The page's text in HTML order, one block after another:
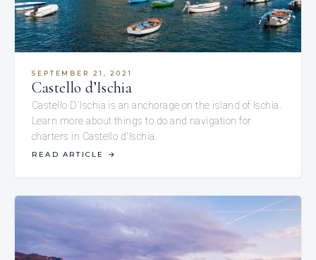
SEPTEMBER 21, 2021
Castello d’Ischia
Castello D'Ischia is an anchorage on the island of Ischia.
Learn more about things to do and navigation for
charters in Castello d'Ischia.
READ ARTICLE →